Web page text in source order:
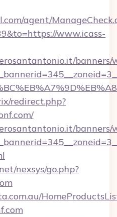
agent/
www.icass-
redirect.php?
nexsys/go.php?